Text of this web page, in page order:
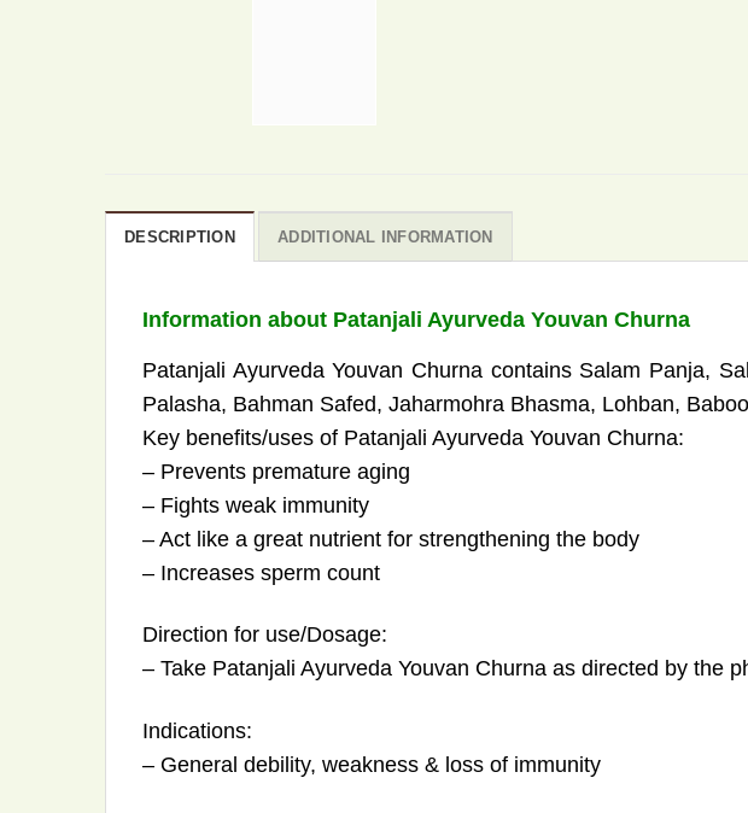
DESCRIPTION ADDITIONAL INFORMATION
Information about Patanjali Ayurveda Youvan Churna
Patanjali Ayurveda Youvan Churna contains Salam Panja,
Palasha, Bahman Safed, Jaharmohra Bhasma, Lohban,
Key benefits/uses of Patanjali Ayurveda Youvan Churna:
– Prevents premature aging
– Fights weak immunity
– Act like a great nutrient for strengthening the body
– Increases sperm count
Direction for use/Dosage:
– Take Patanjali Ayurveda Youvan Churna as directed by the
Indications:
– General debility, weakness & loss of immunity